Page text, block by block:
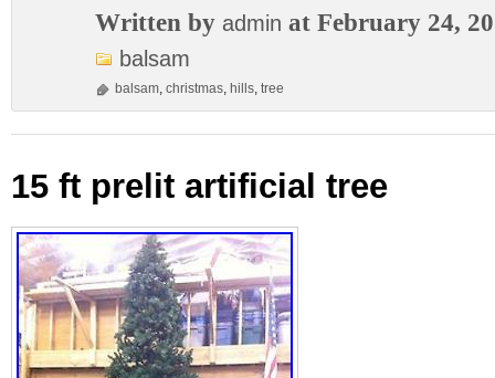
Written by admin at February 24,
balsam
balsam, christmas, hills, tree
15 ft prelit artificial tree